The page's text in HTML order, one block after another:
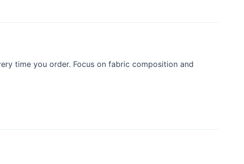
time you order. Focus on fabric composition and